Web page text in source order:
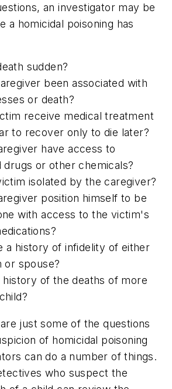
an investigator may be
a homicidal poisoning has
sudden?
been associated with
or death?
receive medical treatment
to recover only to die later?
have access to
drugs or other chemicals?
isolated by the caregiver?
position himself to be
with access to the victim's
a history of infidelity of either
or spouse?
history of the deaths of more
just some of the questions
of homicidal poisoning
can do a number of things.
who suspect the